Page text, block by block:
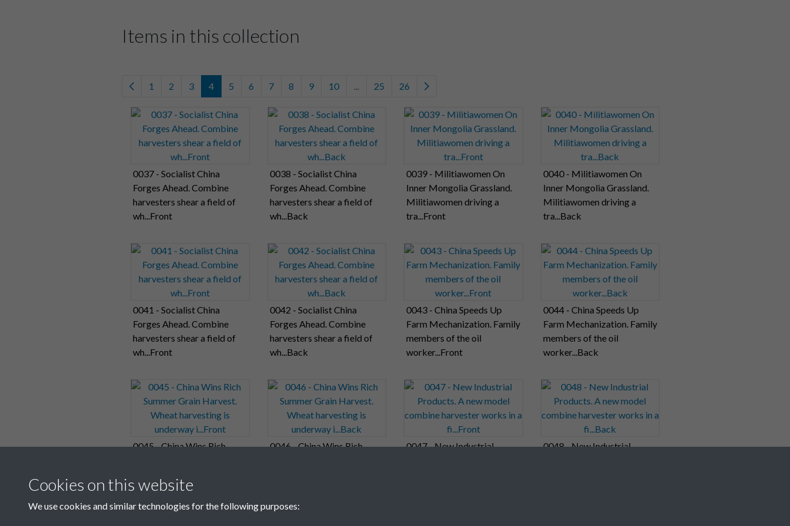
Items in this collection
1 2 3 4 5 6 7 8 9 10 ... 25 26
0037 - Socialist China
Forges Ahead. Combine
harvesters shear a field of
wh...Front
0038 - Socialist China
Forges Ahead. Combine
harvesters shear a field of
wh...Back
0039 - Militiawomen On
Inner Mongolia Grassland.
Militiawomen driving a
tra...Front
0040 - Militiawomen On
Inner Mongolia Grassland.
Militiawomen driving a
tra...Back
0041 - Socialist China
Forges Ahead. Combine
harvesters shear a field of
wh...Front
0042 - Socialist China
Forges Ahead. Combine
harvesters shear a field of
wh...Back
0043 - China Speeds Up
Farm Mechanization. Family
members of the oil
worker...Front
0044 - China Speeds Up
Farm Mechanization. Family
members of the oil
worker...Back
0045 - China Wins Rich
underway i...Front
0046 - China Wins Rich
0047 - New Industrial
0048 - New Industrial
Cookies on this website
We use cookies and similar technologies for the following purposes: